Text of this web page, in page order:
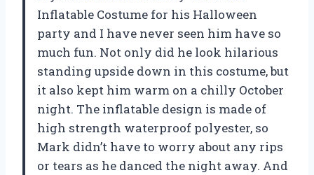
Inflatable Costume for his Halloween
party and I have never seen him have so
much fun. Not only did he look hilarious
standing upside down in this costume, but
it also kept him warm on a chilly October
night. The inflatable design is made of
high strength waterproof polyester, so
Mark didn’t have to worry about any rips
or tears as he danced the night away. And